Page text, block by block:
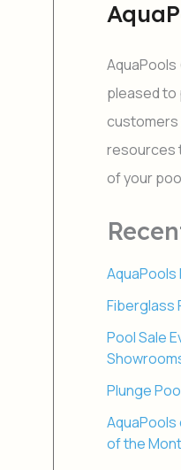
r
f
o
r
:
AquaPools
pleased to
customers
resources
of your
Fiberglass
Pool Sale
Plunge
AquaPools
of the